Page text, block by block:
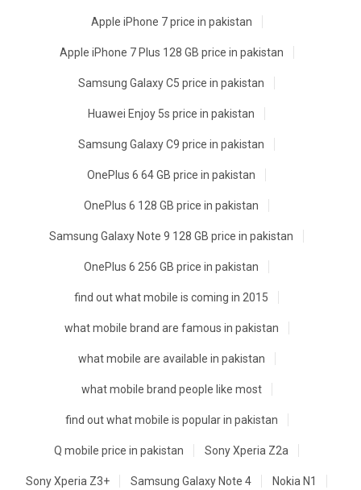
Apple iPhone 7 price in pakistan
Apple iPhone 7 Plus 128 GB price in pakistan
Samsung Galaxy C5 price in pakistan
Huawei Enjoy 5s price in pakistan
Samsung Galaxy C9 price in pakistan
OnePlus 6 64 GB price in pakistan
OnePlus 6 128 GB price in pakistan
Samsung Galaxy Note 9 128 GB price in pakistan
OnePlus 6 256 GB price in pakistan
find out what mobile is coming in 2015
what mobile brand are famous in pakistan
what mobile are available in pakistan
what mobile brand people like most
find out what mobile is popular in pakistan
Q mobile price in pakistan Sony Xperia Z2a
Sony Xperia Z3+ Samsung Galaxy Note 4 Nokia N1